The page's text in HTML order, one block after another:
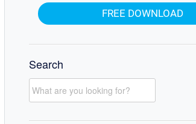
FREE DOWNLOAD
Search